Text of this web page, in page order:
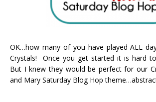
OK…how many of you have played ALL
Crystals! Once you get started it is hard
But I knew they would be perfect for our
and Mary Saturday Blog Hop